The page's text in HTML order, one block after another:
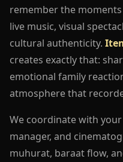
remember the
live music, visual
cultural authenticity.
creates exactly that:
emotional family
atmosphere that
We coordinate with
manager, and
muhurat, baraat flow,